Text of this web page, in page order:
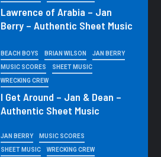
Lawrence of Arabia – Jan
Berry – Authentic Sheet Music
BEACH BOYS BRIAN WILSON JAN BERRY
MUSIC SCORES SHEET MUSIC
WRECKING CREW
I Get Around – Jan & Dean –
Authentic Sheet Music
JAN BERRY MUSIC SCORES
SHEET MUSIC WRECKING CREW